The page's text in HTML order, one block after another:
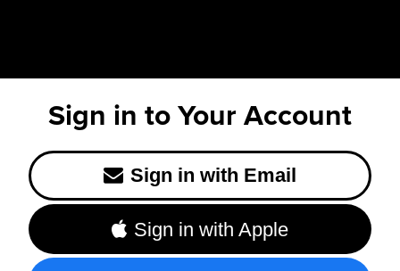
Sign in to Your Account
Sign in with Email
Sign in with Apple